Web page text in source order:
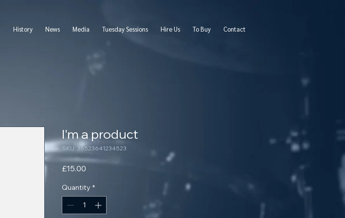
History News Media Tuesday Sessions Hire Us To Buy Contact
I'm a product
SKU: 36523641234523
£15.00
Quantity *